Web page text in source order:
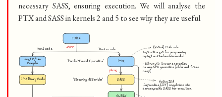
necessary SASS, ensuring execution. We will analyse the
PTX and SASS in kernels 2 and 5 to see why they are useful.